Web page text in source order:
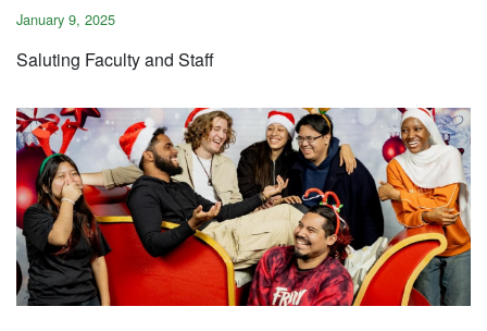
January 9, 2025
Saluting Faculty and Staff